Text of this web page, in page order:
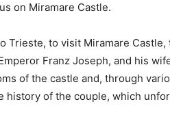
on Miramare Castle.
Trieste, to visit Miramare
Franz Joseph, and his
of the castle and, through
history of the couple, which